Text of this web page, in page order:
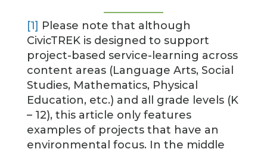
[1] Please note that although
CivicTREK is designed to support
project-based service-learning across
content areas (Language Arts, Social
Studies, Mathematics, Physical
Education, etc.) and all grade levels (K
– 12), this article only features
examples of projects that have an
environmental focus. In the middle